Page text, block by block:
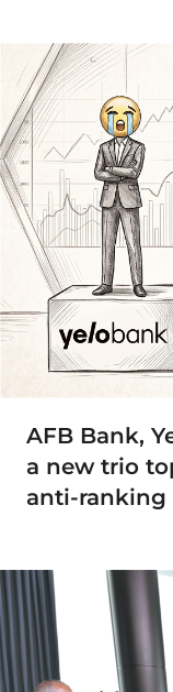
AFB Bank,
a new trio
anti-ranking